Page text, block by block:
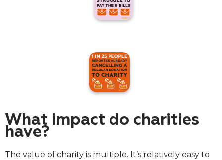
What impact do charities
have?
The value of charity is multiple. It’s relatively easy to